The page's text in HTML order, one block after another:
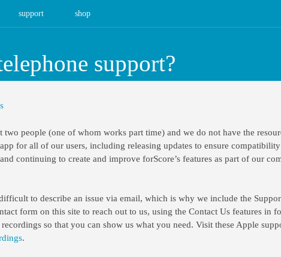
support shop
support?
two people (one of whom works part time) and we do not have the
for all of our users, including releasing updates to ensure
continuing to create and improve forScore’s features as part of our
to describe an issue via email, which is why we include the
form on this site to reach out to us, using the Contact Us features in
so that you can show us what you need. Visit these Apple
.